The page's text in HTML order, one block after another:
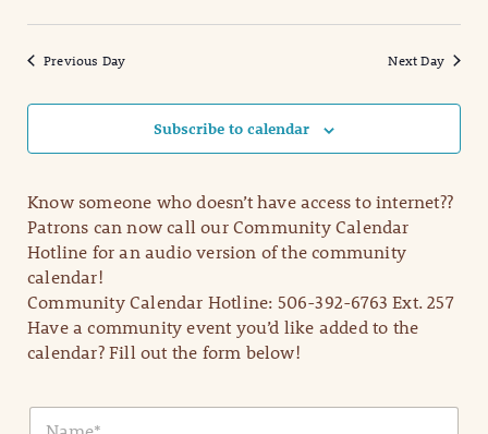
Previous Day Next Day
Subscribe to calendar
Know someone who doesn’t have access to internet??
Patrons can now call our Community Calendar
Hotline for an audio version of the community
calendar!
Community Calendar Hotline: 506-392-6763 Ext. 257
Have a community event you’d like added to the
calendar? Fill out the form below!
N